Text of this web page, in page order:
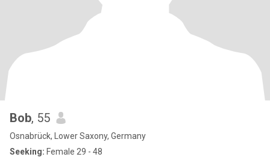
Bob, 55
Osnabrück, Lower Saxony, Germany
Seeking: Female 29 - 48